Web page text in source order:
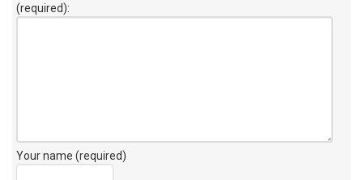
(required):
Your name (required)